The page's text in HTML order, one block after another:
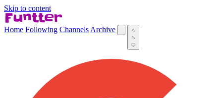
Skip to content
Home Following Channels Archive